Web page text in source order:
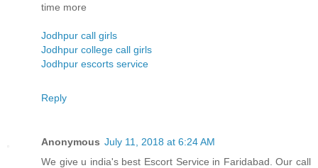
time more
Jodhpur call girls
Jodhpur college call girls
Jodhpur escorts service
Reply
Anonymous July 11, 2018 at 6:24 AM
We give u india's best Escort Service in Faridabad. Our call